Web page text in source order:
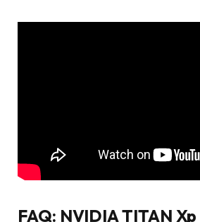
FAQ: NVIDIA TITAN